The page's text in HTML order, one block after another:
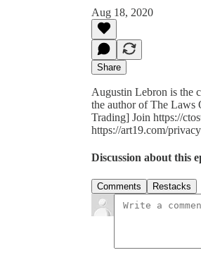
Aug 18, 2020
Share
Augustin Lebron is the
the author of The Laws
Trading] Join https://
https://art19.com/
Discussion about this
Comments Restacks